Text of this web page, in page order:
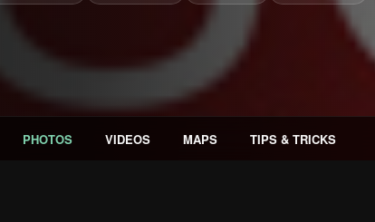
PHOTOS VIDEOS MAPS TIPS & TRICKS